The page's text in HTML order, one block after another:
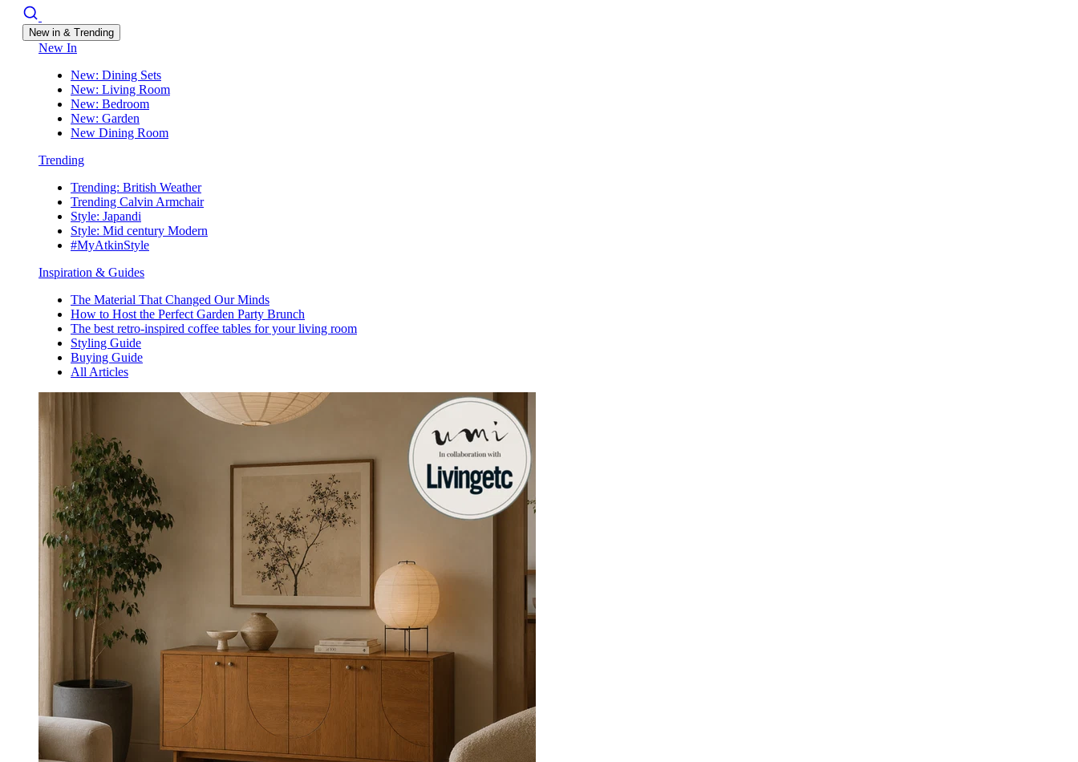
New in & Trending
New In
New: Dining Sets
New: Living Room
New: Bedroom
New: Garden
New Dining Room
Trending
Trending: British Weather
Trending Calvin Armchair
Style: Japandi
Style: Mid century Modern
#MyAtkinStyle
Inspiration & Guides
The Material That Changed Our Minds
How to Host the Perfect Garden Party Brunch
The best retro-inspired coffee tables for your living room
Styling Guide
Buying Guide
All Articles